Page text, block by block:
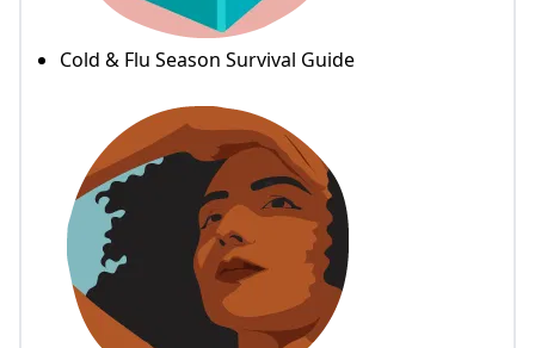
Cold & Flu Season Survival Guide